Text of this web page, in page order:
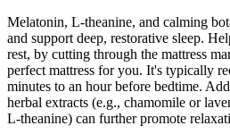
Melatonin, L-theanine, and calming
and support deep, restorative sleep.
rest, by cutting through the mattress
perfect mattress for you. It's typically
minutes to an hour before bedtime.
herbal extracts (e.g., chamomile or
L-theanine) can further promote